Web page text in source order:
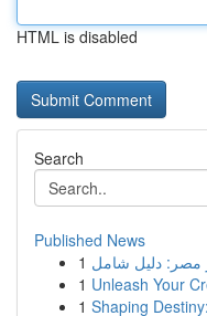
HTML is disabled
Search
Published News
1 مصر: دليل شامل
1 Unleash Your
1 Shaping